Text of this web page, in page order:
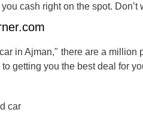
cash right on the spot.
in Ajman," there are a million
getting you the best deal for
car